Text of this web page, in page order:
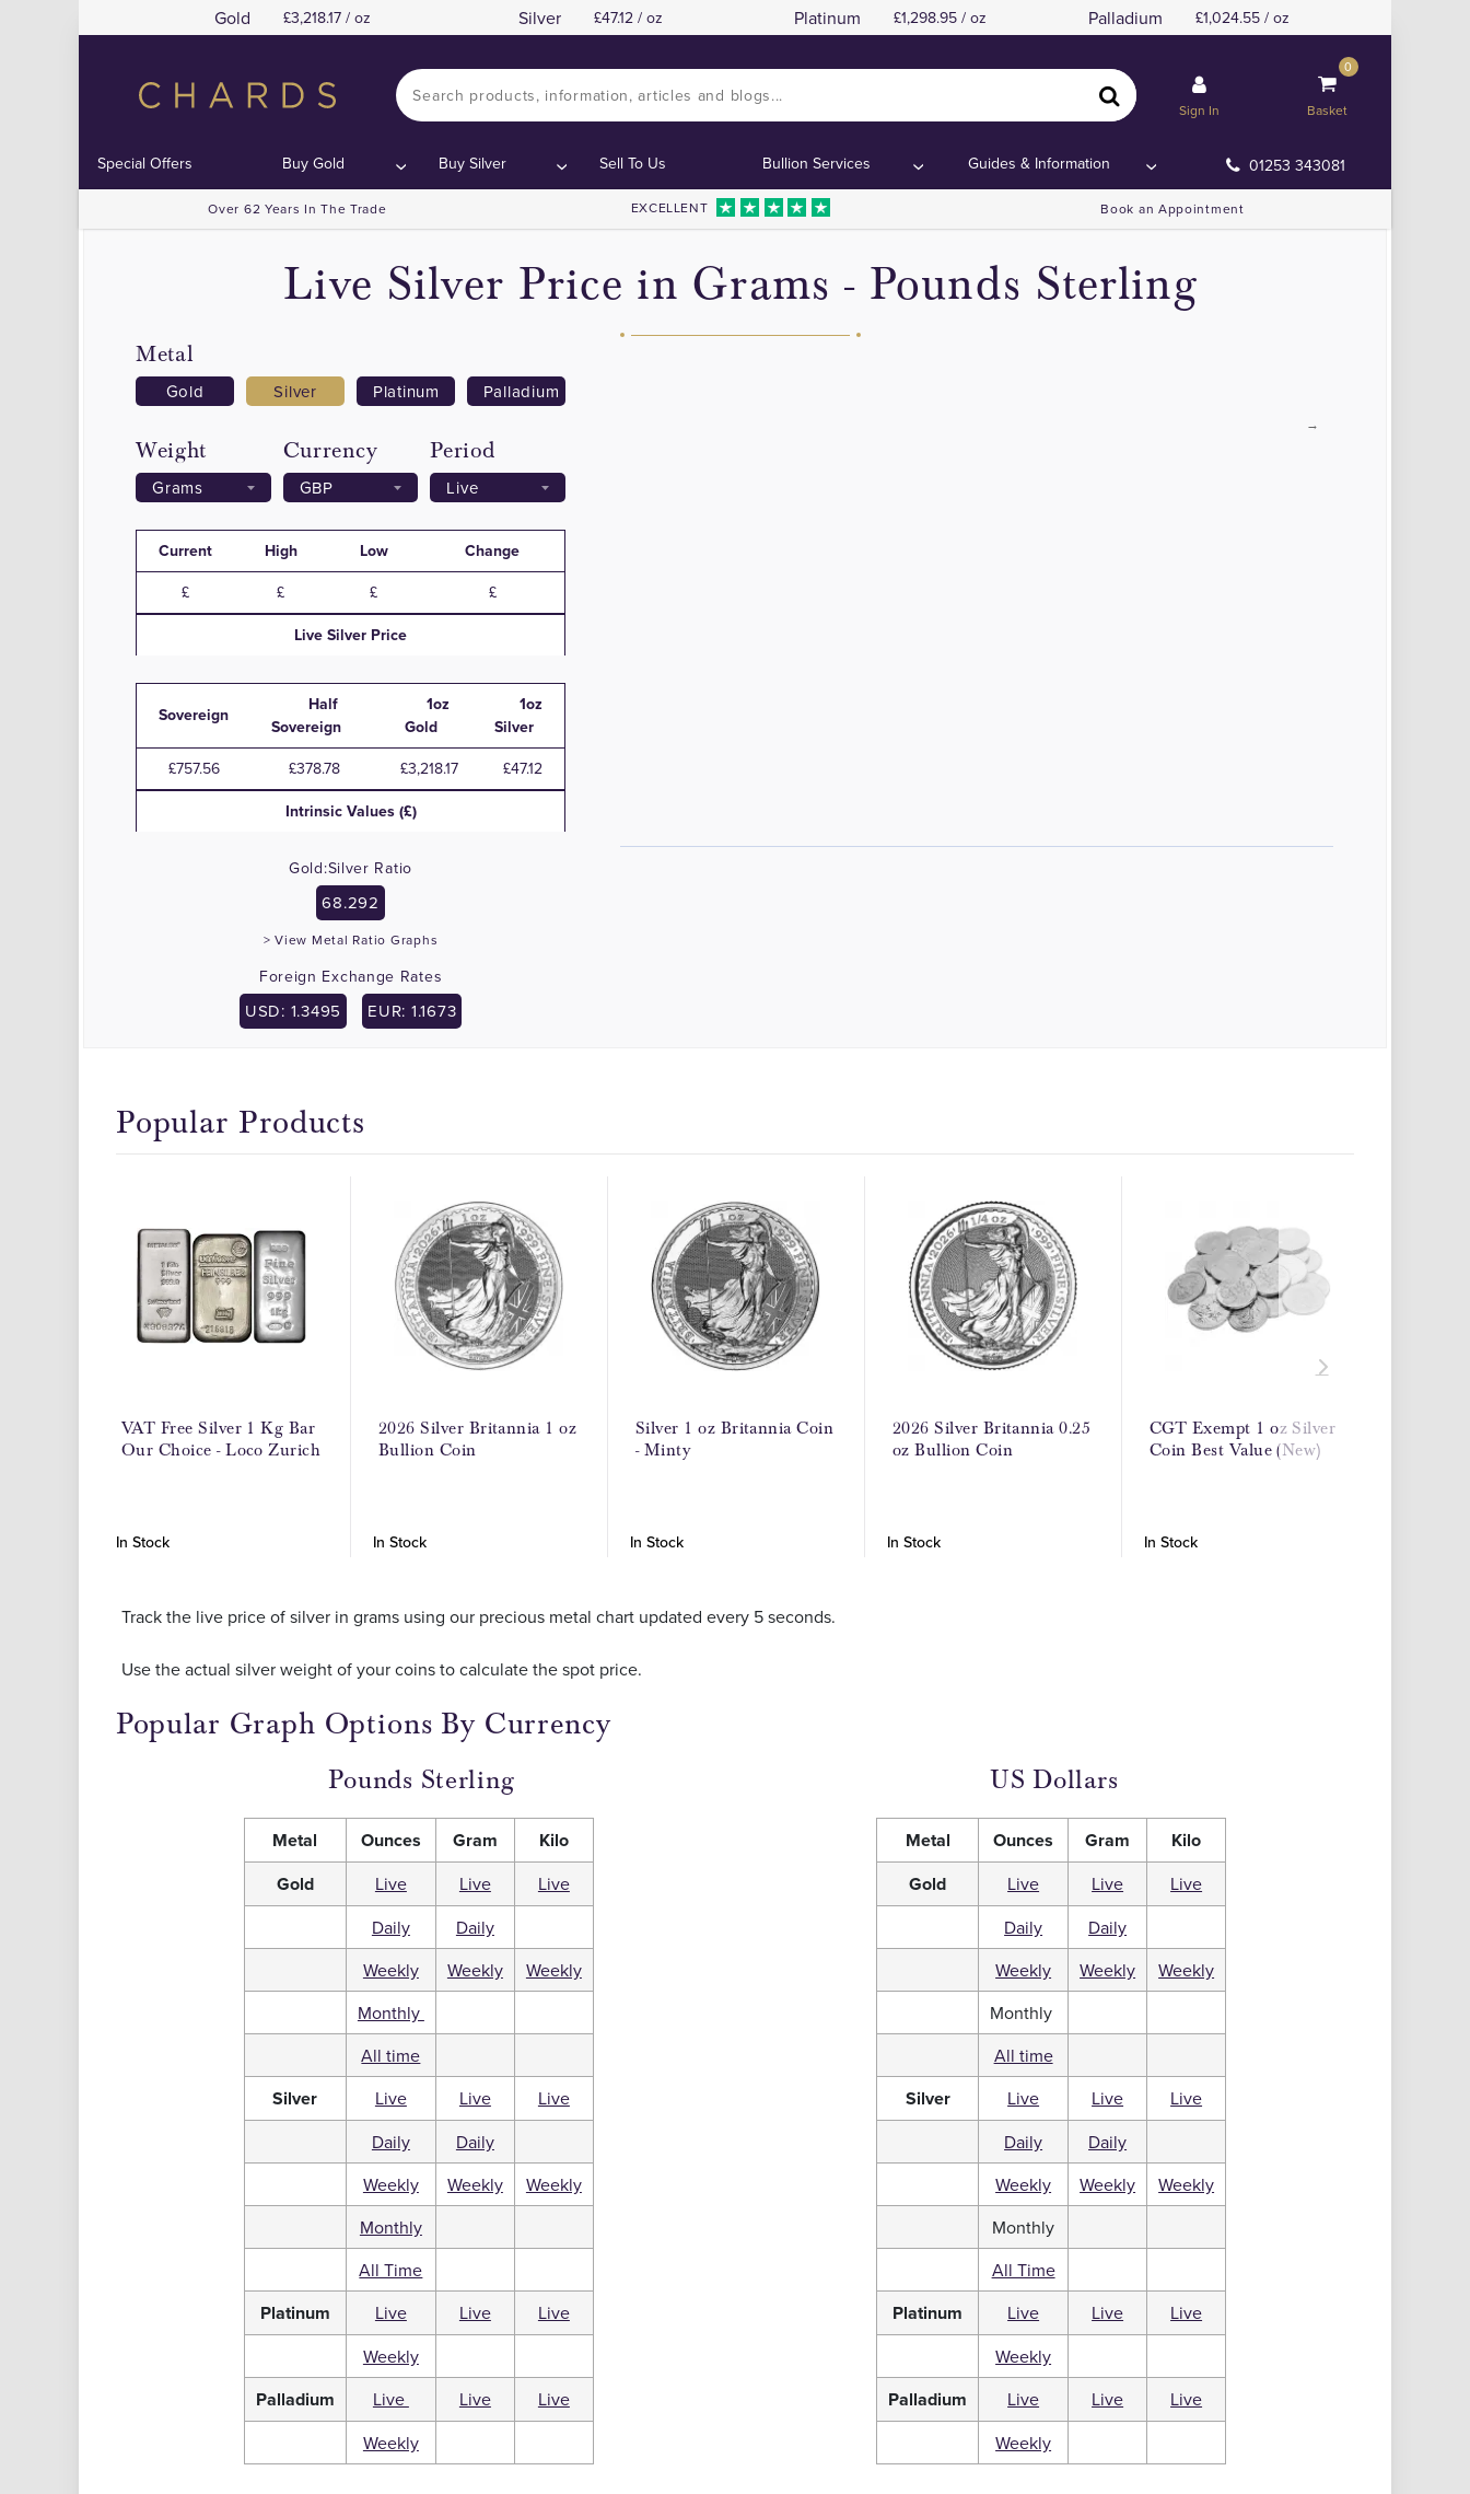
Gold 3,218.17 / oz Silver 47.12 / oz Platinum 1,298.95 / oz Palladium 1,024.55 / oz
Sign In
0
Basket
Special Offers Buy Gold Buy Silver Sell To Us Bullion Services Guides & Information 01253 343081
Over 62 Years In The Trade EXCELLENT Book an Appointment
Live Silver Price in Grams - Pounds Sterling
Metal
Gold Silver Platinum Palladium
Weight Currency Period
Live Silver Price
Current High Low Change
Intrinsic Values (£)
Sovereign
Half
Sovereign
1oz
Gold
1oz
Silver
£757.56
£378.78 £3,218.17 £47.12
Gold:Silver Ratio
68.292
> View Metal Ratio Graphs
Foreign Exchange Rates
USD: 1.3495 EUR: 1.1673
→
Popular Products
VAT Free Silver 1 Kg Bar
Our Choice - Loco Zurich
In Stock
2026 Silver Britannia 1 oz
Bullion Coin
In Stock
Silver 1 oz Britannia Coin
- Minty
In Stock
2026 Silver Britannia 0.25
oz Bullion Coin
In Stock
CGT Exempt 1 oz Silver
Coin Best Value (New)
In Stock
Track the live price of silver in grams using our precious metal chart updated every 5 seconds.
Use the actual silver weight of your coins to calculate the spot price.
Popular Graph Options By Currency
Pounds Sterling
Metal Ounces Gram
Kilo
Gold
Live Live
Live
Daily
Daily
Weekly
Weekly
Weekly
Monthly
All time
Silver Live Live
Live
Daily
Daily
Weekly
Weekly
Weekly
Monthly
All Time
Platinum Live Live
Live
Weekly
Palladium Live Live
Live
Weekly
US Dollars
Metal Ounces Gram
Kilo
Gold
Live Live
Live
Daily
Daily
Weekly
Weekly
Weekly
Monthly
All time
Silver Live Live
Live
Daily
Daily
Weekly
Weekly
Weekly
Monthly
All Time
Platinum Live Live
Live
Weekly
Palladium Live Live
Live
Weekly